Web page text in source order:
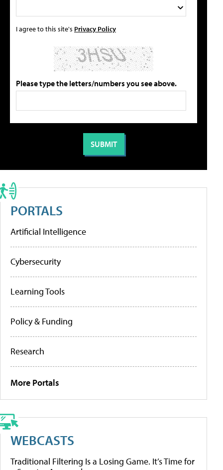
I agree to this site's Privacy Policy
Please type the letters/numbers you see above.
PORTALS
Artificial Intelligence
Cybersecurity
Learning Tools
Policy & Funding
Research
More Portals
WEBCASTS
Traditional Filtering Is a Losing Game. It’s Time for